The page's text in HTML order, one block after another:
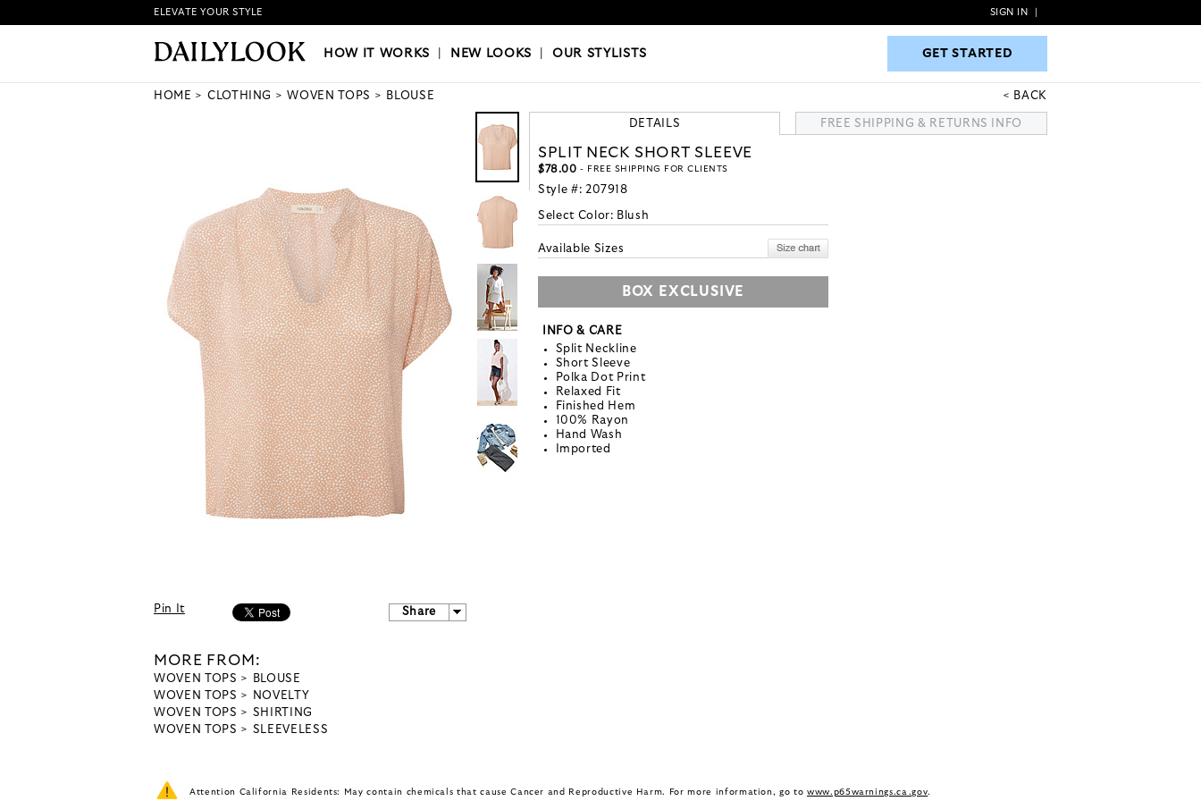
HOW IT WORKS|NEW LOOKS|OUR STYLISTS GET STARTED
ELEVATE YOUR STYLE SIGN IN
HOW IT WORKS NEW LOOKS |OUR STYLISTS GET STARTED
HOME CLOTHING WOVEN TOPS BLOUSE BACK
Pin It Share
MORE FROM:
WOVEN TOPS
BLOUSE
WOVEN TOPS
NOVELTY
WOVEN TOPS
SHIRTING
WOVEN TOPS
SLEEVELESS
DETAILS FREE SHIPPING & RETURNS INFO
SPLIT NECK SHORT SLEEVE
$78.00 - FREE SHIPPING FOR CLIENTS
Style #: 207918
Select Color: Blush
Available Sizes
BOX EXCLUSIVE
INFO & CARE
Split Neckline
Short Sleeve
Polka Dot Print
Relaxed Fit
Finished Hem
100% Rayon
Hand Wash
Imported
Attention California Residents: May contain chemicals that cause Cancer and Reproductive Harm. For more information, go to www.p65warnings.ca.gov.